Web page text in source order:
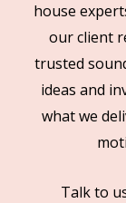
house
our client
trusted
ideas and
what we
Talk to